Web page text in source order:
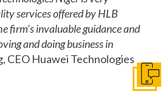
services offered by HLB
firm’s invaluable guidance and
and doing business in
CEO Huawei Technologies
Get